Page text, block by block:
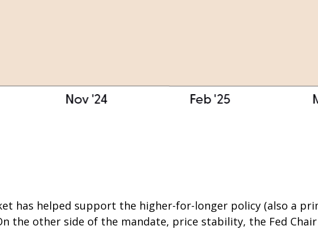
has helped support the higher-for-longer policy (also a
the other side of the mandate, price stability, the Fed